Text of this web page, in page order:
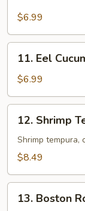
Avocado
Roll
$6.99
Eel
Cucumber
Roll
11. Eel
$6.99
Shrimp
Tempura
Roll
12. Shrimp
Shrimp tempura,
$8.49
Boston
13. Boston